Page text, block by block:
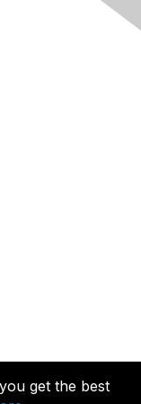
get the best